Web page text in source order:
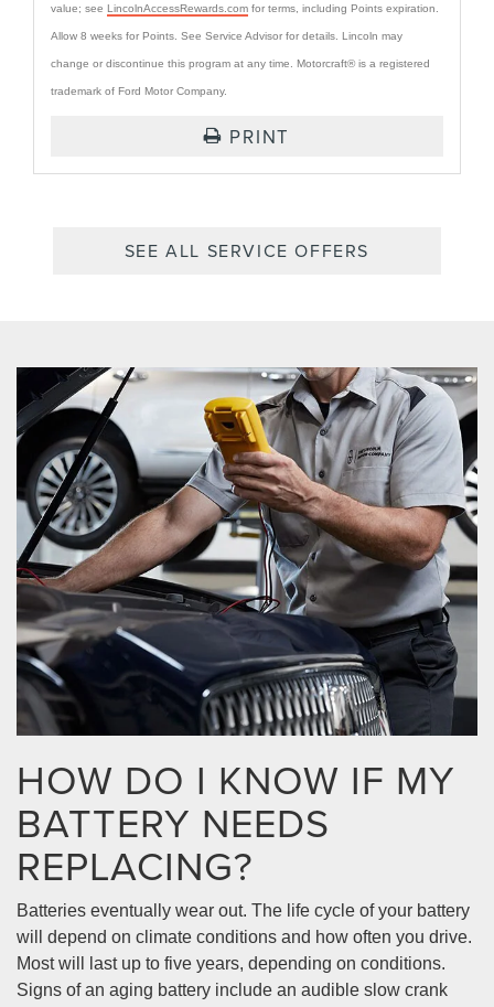
value; see LincolnAccessRewards.com for terms, including Points expiration.
Allow 8 weeks for Points. See Service Advisor for details. Lincoln may
change or discontinue this program at any time. Motorcraft® is a registered
trademark of Ford Motor Company.
PRINT
SEE ALL SERVICE OFFERS
HOW DO I KNOW IF MY
BATTERY NEEDS
REPLACING?
Batteries eventually wear out. The life cycle of your battery
will depend on climate conditions and how often you drive.
Most will last up to five years, depending on conditions.
Signs of an aging battery include an audible slow crank